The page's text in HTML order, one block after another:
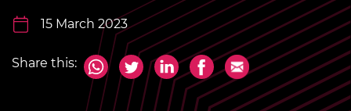
15 March 2023
Share this: